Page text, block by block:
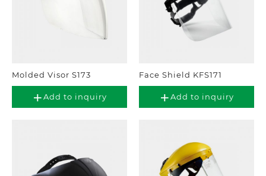
Molded Visor S173
Add to inquiry
Face Shield KFS171
Add to inquiry